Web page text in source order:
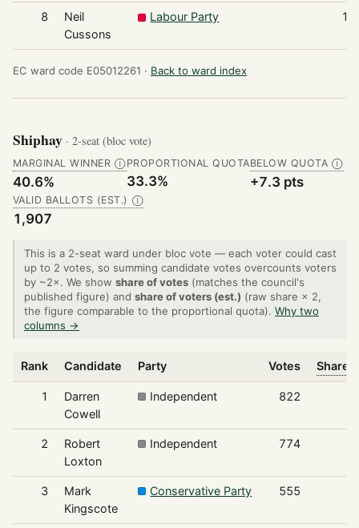
8
Neil
Cussons
Labour Party
EC ward code E05012261 · Back to ward index
Shiphay · 2-seat (bloc vote)
MARGINAL WINNER Ⓘ
40.6%
PROPORTIONAL QUOTA
33.3%
BELOW QUOTA Ⓘ
+7.3 pts
VALID BALLOTS (EST.) Ⓘ
1,907
This is a 2-seat ward under bloc vote — each voter could cast
up to 2 votes, so summing candidate votes overcounts voters
by ~2×. We show share of votes (matches the council's
published figure) and share of voters (est.) (raw share × 2,
the figure comparable to the proportional quota). Why two
columns →
Rank Candidate Party Votes Share
1
Darren
Cowell
Independent 822
2
Robert
Loxton
Independent 774
3
Mark
Kingscote
Conservative Party 555